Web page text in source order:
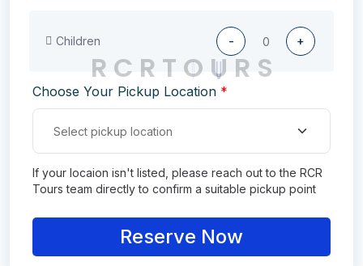
R C R T O UR S
Children - +
Choose Your Pickup Location *
If your locaion isn't listed, please reach out to the RCR
Tours team directly to confirm a suitable pickup point
Reserve Now